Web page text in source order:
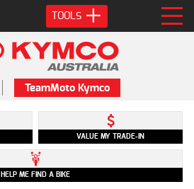
TOOLS
TeamMoto Kymco
VALUE MY TRADE-IN
HELP ME FIND A BIKE